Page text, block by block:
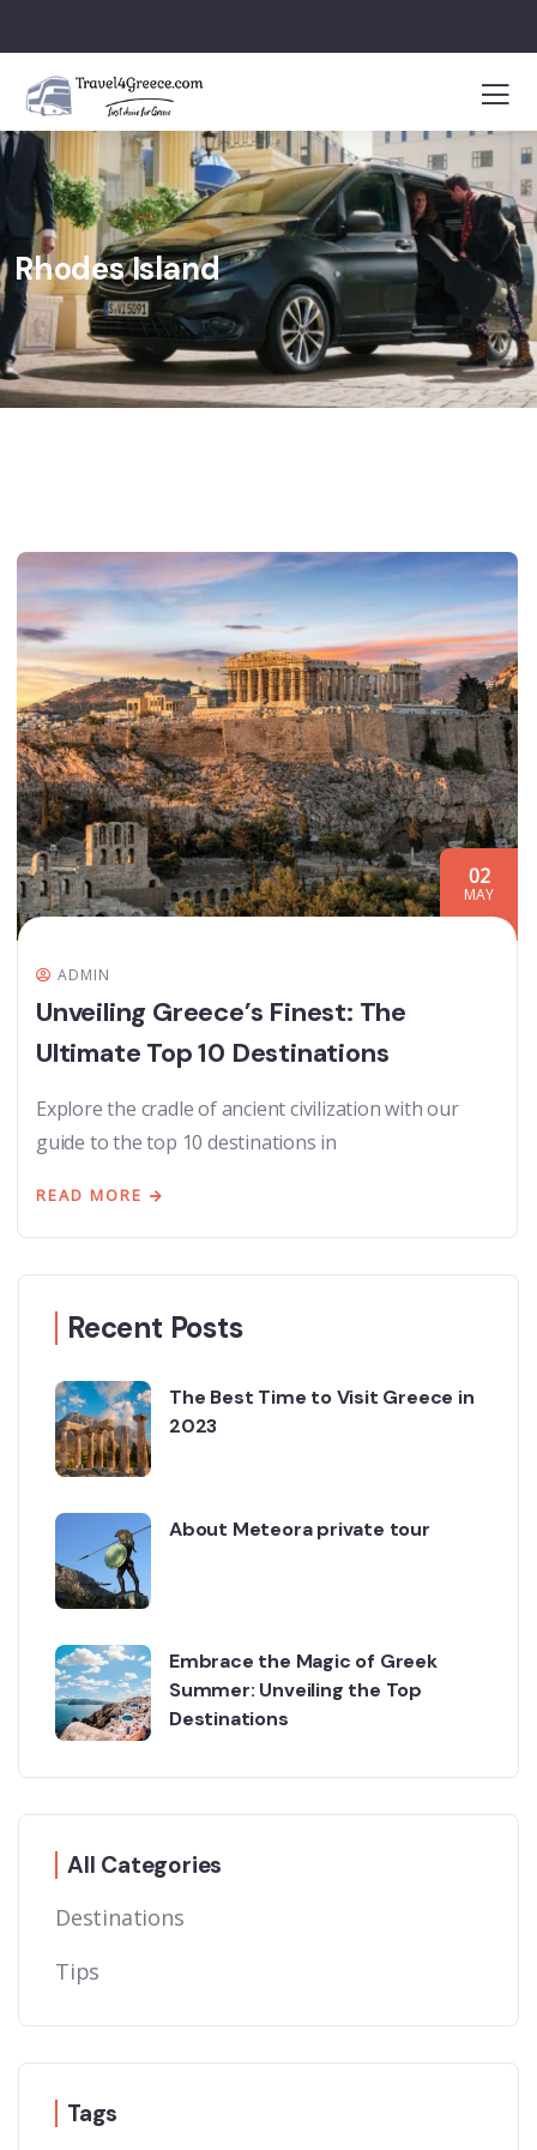
Rhodes Island
02
MAY
ADMIN
Unveiling Greece’s Finest: The
Ultimate Top 10 Destinations
Explore the cradle of ancient civilization with our
guide to the top 10 destinations in
READ MORE
Recent Posts
The Best Time to Visit Greece in
2023
About Meteora private tour
Embrace the Magic of Greek
Summer: Unveiling the Top
Destinations
All Categories
Destinations
Tips
Tags